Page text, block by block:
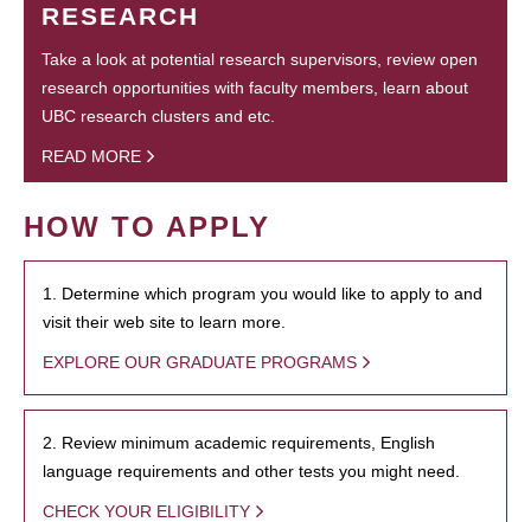
RESEARCH
Take a look at potential research supervisors, review open
research opportunities with faculty members, learn about
UBC research clusters and etc.
READ MORE
HOW TO APPLY
1. Determine which program you would like to apply to and
visit their web site to learn more.
EXPLORE OUR GRADUATE PROGRAMS
2. Review minimum academic requirements, English
language requirements and other tests you might need.
CHECK YOUR ELIGIBILITY